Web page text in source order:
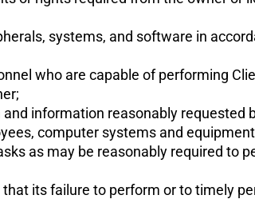
systems, and software in
who are capable of performing
information reasonably
computer systems and
as may be reasonably required to
its failure to perform or to timely